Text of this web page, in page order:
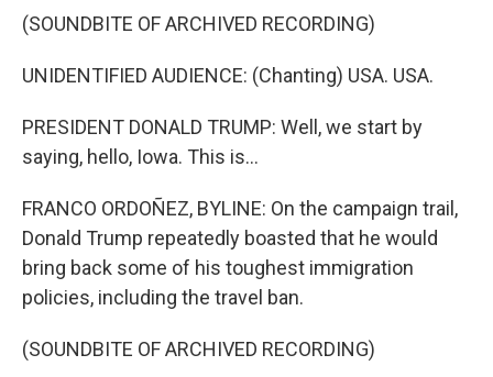
(SOUNDBITE OF ARCHIVED RECORDING)
UNIDENTIFIED AUDIENCE: (Chanting) USA. USA.
PRESIDENT DONALD TRUMP: Well, we start by
saying, hello, Iowa. This is...
FRANCO ORDOÑEZ, BYLINE: On the campaign trail,
Donald Trump repeatedly boasted that he would
bring back some of his toughest immigration
policies, including the travel ban.
(SOUNDBITE OF ARCHIVED RECORDING)